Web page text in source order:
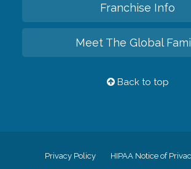
Franchise Info
Meet The Global
Back to top
Privacy Policy HIPAA Notice of